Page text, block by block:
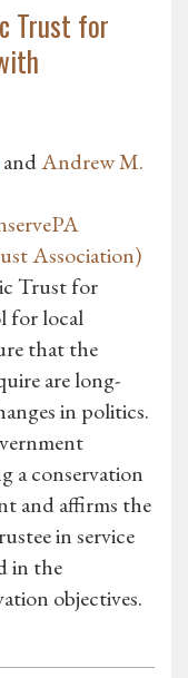
Trust for
andAndrew M.
Association)
Trust for
for local
that the
are long-
in politics.
a conservation
and affirms the
in service
in the
objectives.